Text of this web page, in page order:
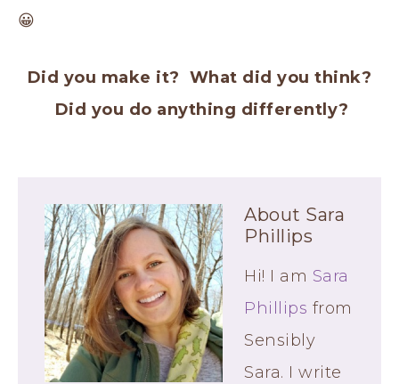
😀
Did you make it? What did you think?
Did you do anything differently?
About Sara
Phillips
Hi! I am Sara
Phillips from
Sensibly
Sara. I write